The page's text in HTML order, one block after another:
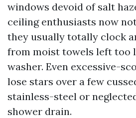
windows devoid of salt
ceiling enthusiasts now
they usually totally clock
from moist towels left too
washer. Even excessive-
lose stars over a few
stainless-steel or
shower drain.